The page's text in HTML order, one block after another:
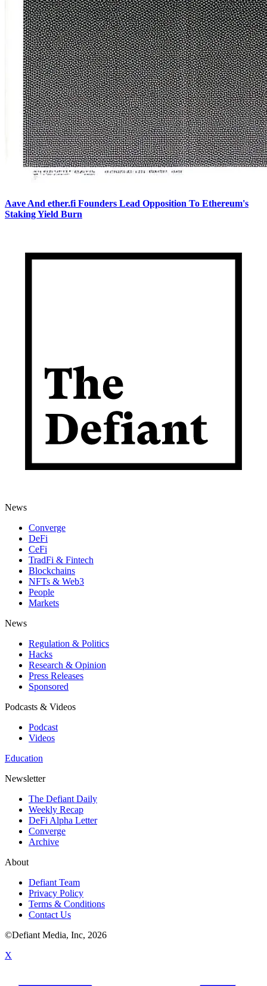
Aave And ether.fi Founders Lead Opposition To Ethereum's
Staking Yield Burn
News
Converge
DeFi
CeFi
TradFi & Fintech
Blockchains
NFTs & Web3
People
Markets
News
Regulation & Politics
Hacks
Research & Opinion
Press Releases
Sponsored
Podcasts & Videos
Podcast
Videos
Education
Newsletter
The Defiant Daily
Weekly Recap
DeFi Alpha Letter
Converge
Archive
About
Defiant Team
Privacy Policy
Terms & Conditions
Contact Us
©Defiant Media, Inc, 2026
X